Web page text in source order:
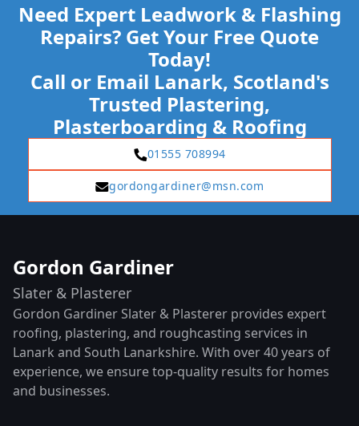
Need Expert Leadwork & Flashing
Repairs? Get Your Free Quote
Today!
Call or Email Lanark, Scotland's
Trusted Plastering,
Plasterboarding & Roofing
01555 708994
gordongardiner@msn.com
Gordon Gardiner
Slater & Plasterer
Gordon Gardiner Slater & Plasterer provides expert
roofing, plastering, and roughcasting services in
Lanark and South Lanarkshire. With over 40 years of
experience, we ensure top-quality results for homes
and businesses.